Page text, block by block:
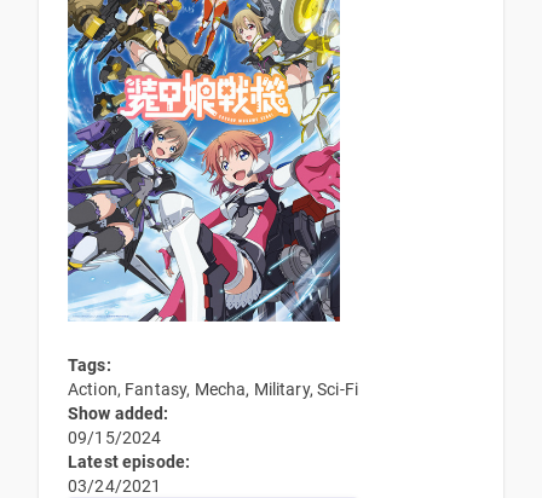
Tags:
Action, Fantasy, Mecha, Military, Sci-Fi
Show added:
09/15/2024
Latest episode:
03/24/2021